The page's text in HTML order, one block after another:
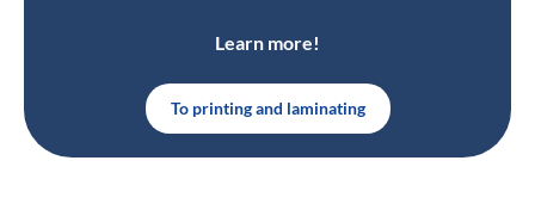
Learn more!
To printing and laminating